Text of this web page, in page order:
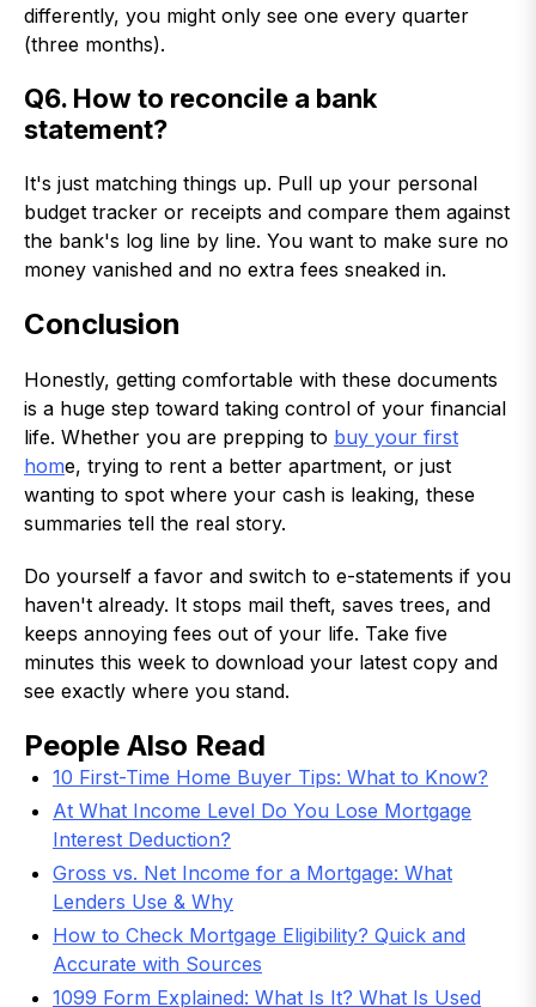
differently, you might only see one every quarter
(three months).
Q6. How to reconcile a bank
statement?
It's just matching things up. Pull up your personal
budget tracker or receipts and compare them against
the bank's log line by line. You want to make sure no
money vanished and no extra fees sneaked in.
Conclusion
Honestly, getting comfortable with these documents
is a huge step toward taking control of your financial
life. Whether you are prepping to buy your first
home, trying to rent a better apartment, or just
wanting to spot where your cash is leaking, these
summaries tell the real story.
Do yourself a favor and switch to e-statements if you
haven't already. It stops mail theft, saves trees, and
keeps annoying fees out of your life. Take five
minutes this week to download your latest copy and
see exactly where you stand.
People Also Read
10 First-Time Home Buyer Tips: What to Know?
At What Income Level Do You Lose Mortgage
Interest Deduction?
Gross vs. Net Income for a Mortgage: What
Lenders Use & Why
How to Check Mortgage Eligibility? Quick and
Accurate with Sources
1099 Form Explained: What Is It? What Is Used